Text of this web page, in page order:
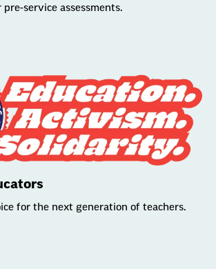
service assessments.
for the next generation of teachers.